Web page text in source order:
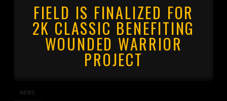
FIELD IS FINALIZED FOR
2K CLASSIC BENEFITING
WOUNDED WARRIOR
PROJECT
NEWS